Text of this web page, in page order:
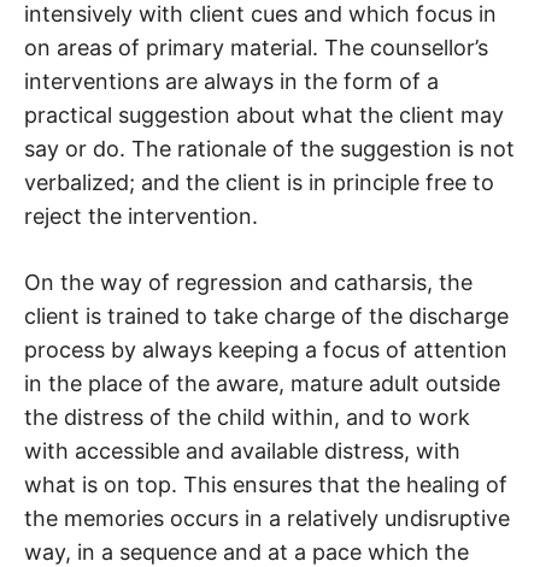
intensively with client cues and which focus in
on areas of primary material. The counsellor’s
interventions are always in the form of a
practical suggestion about what the client may
say or do. The rationale of the suggestion is not
verbalized; and the client is in principle free to
reject the intervention.
On the way of regression and catharsis, the
client is trained to take charge of the discharge
process by always keeping a focus of attention
in the place of the aware, mature adult outside
the distress of the child within, and to work
with accessible and available distress, with
what is on top. This ensures that the healing of
the memories occurs in a relatively undisruptive
way, in a sequence and at a pace which the